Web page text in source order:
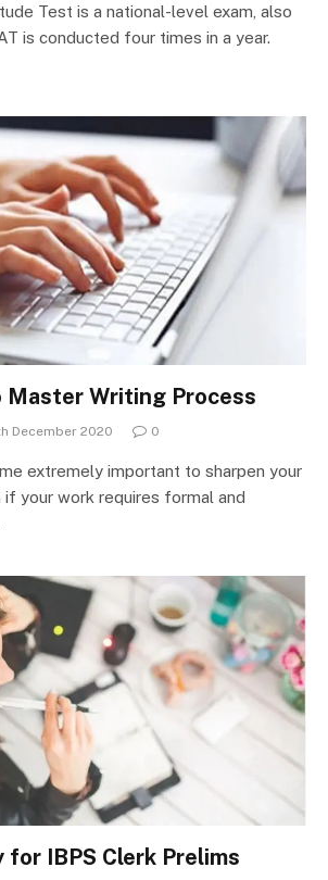
Test is a national-level exam, also
is conducted four times in a year.
Master Writing Process
December 2020 0
extremely important to sharpen your
if your work requires formal and
for IBPS Clerk Prelims